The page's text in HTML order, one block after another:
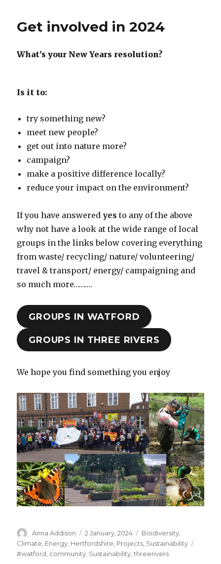
Get involved in 2024
What’s your New Years resolution?
Is it to:
try something new?
meet new people?
get out into nature more?
campaign?
make a positive difference locally?
reduce your impact on the environment?
If you have answered yes to any of the above
why not have a look at the wide range of local
groups in the links below covering everything
from waste/ recycling/ nature/ volunteering/
travel & transport/ energy/ campaigning and
so much more……….
GROUPS IN WATFORD
GROUPS IN THREE RIVERS
We hope you find something you enjoy
Author
Anna Addison
Posted
on
2 January, 2024 Categories
Biodiversity
Climate Energy Hertfordshire Projects Sustainability
#watford community Sustainability ,threerivers